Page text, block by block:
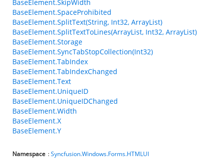
BaseElement.SkipWidth
BaseElement.SpaceProhibited
BaseElement.SplitText(String, Int32, ArrayList)
BaseElement.SplitTextToLines(ArrayList, Int32, ArrayList)
BaseElement.Storage
BaseElement.SyncTabStopCollection(Int32)
BaseElement.TabIndex
BaseElement.TabIndexChanged
BaseElement.Text
BaseElement.UniqueID
BaseElement.UniqueIDChanged
BaseElement.Width
BaseElement.X
BaseElement.Y
Namespace :Syncfusion.Windows.Forms.HTMLUI